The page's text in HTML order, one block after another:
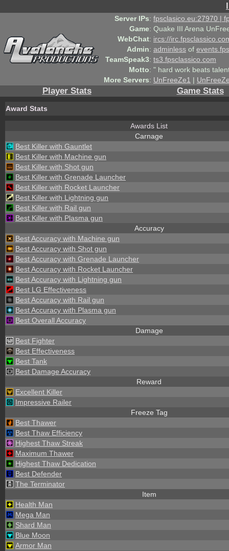
Server IPs: fpsclasico.eu:27970 |
Game: Quake III Arena
WebChat: ircs://
Admin: adminless of
TeamSpeak3: ts3.fpsclassico.com
Motto: " hard work beats
More Servers: UnFreeZe1 |
Player Stats Game Stats
Award Stats
Awards List
Carnage
Best Killer with Gauntlet
Best Killer with Machine gun
Best Killer with Shot gun
Best Killer with Grenade Launcher
Best Killer with Rocket Launcher
Best Killer with Lightning gun
Best Killer with Rail gun
Best Killer with Plasma gun
Accuracy
Best Accuracy with Machine gun
Best Accuracy with Shot gun
Best Accuracy with Grenade Launcher
Best Accuracy with Rocket Launcher
Best Accuracy with Lightning gun
Best LG Effectiveness
Best Accuracy with Rail gun
Best Accuracy with Plasma gun
Best Overall Accuracy
Damage
Best Fighter
Best Effectiveness
Best Tank
Best Damage Accuracy
Reward
Excellent Killer
Impressive Railer
Freeze Tag
Best Thawer
Best Thaw Efficiency
Highest Thaw Streak
Maximum Thawer
Highest Thaw Dedication
Best Defender
The Terminator
Item
Health Man
Mega Man
Shard Man
Blue Moon
Armor Man